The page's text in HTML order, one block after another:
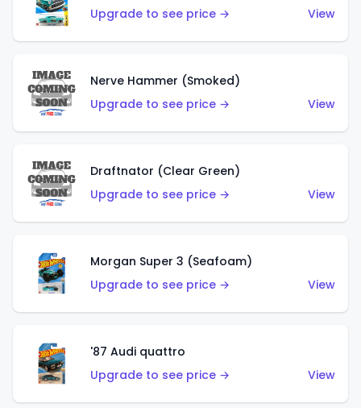
Upgrade to see price →
View
Nerve Hammer (Smoked)
Upgrade to see price →
View
Draftnator (Clear Green)
Upgrade to see price →
View
Morgan Super 3 (Seafoam)
Upgrade to see price →
View
'87 Audi quattro
Upgrade to see price →
View